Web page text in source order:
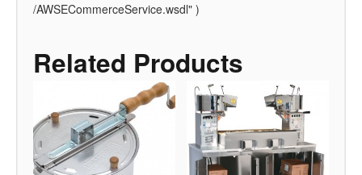
/AWSECommerceService.wsdl" )
Related Products